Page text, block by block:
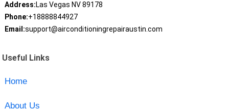
Address:Las Vegas NV 89178
Phone:+18888844927
Email:support@airconditioningrepairaustin.com
Useful Links
Home
About Us